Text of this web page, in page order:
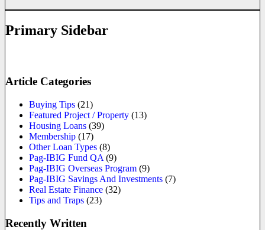
Primary Sidebar
Article Categories
Buying Tips (21)
Featured Project / Property (13)
Housing Loans (39)
Membership (17)
Other Loan Types (8)
Pag-IBIG Fund QA (9)
Pag-IBIG Overseas Program (9)
Pag-IBIG Savings And Investments (7)
Real Estate Finance (32)
Tips and Traps (23)
Recently Written